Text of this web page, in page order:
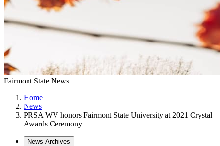
Fairmont State News
Home
News
PRSA WV honors Fairmont State University at 2021 Crystal
Awards Ceremony
News Archives